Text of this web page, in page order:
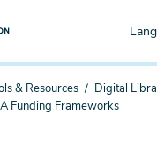
& Resources Digital
Funding Frameworks